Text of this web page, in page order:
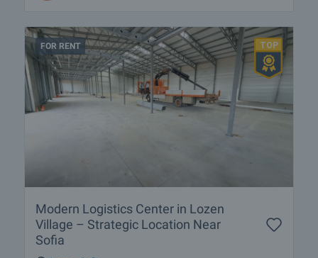
FOR RENT
Modern Logistics Center in Lozen
Village – Strategic Location Near
Sofia